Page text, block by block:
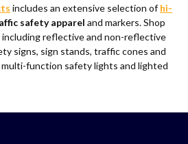
includes an extensive selection ofhi-
safety apparel and markers. Shop
reflective and non-reflective
signs, sign stands, traffic cones and
multi-function safety lights and lighted